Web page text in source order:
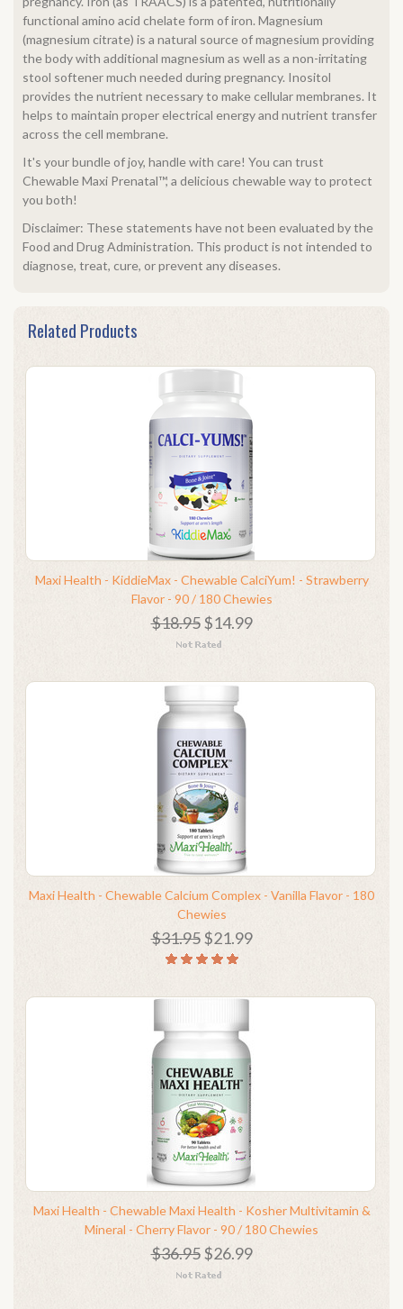
functional amino acid chelate form of iron. Magnesium
(magnesium citrate) is a natural source of magnesium providing
the body with additional magnesium as well as a non-irritating
stool softener much needed during pregnancy. Inositol
provides the nutrient necessary to make cellular membranes. It
helps to maintain proper electrical energy and nutrient transfer
across the cell membrane.
It's your bundle of joy, handle with care! You can trust
Chewable Maxi Prenatal™, a delicious chewable way to protect
you both!
Disclaimer: These statements have not been evaluated by the
Food and Drug Administration. This product is not intended to
diagnose, treat, cure, or prevent any diseases.
Related Products
Maxi Health - KiddieMax - Chewable CalciYum! - Strawberry
Flavor - 90 / 180 Chewies
$18.95$14.99
Maxi Health - Chewable Calcium Complex - Vanilla Flavor - 180
Chewies
$31.95$21.99
Maxi Health - Chewable Maxi Health - Kosher Multivitamin &
Mineral - Cherry Flavor - 90 / 180 Chewies
$36.95$26.99